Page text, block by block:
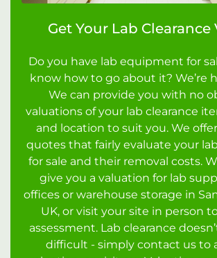
Get Your Lab Clearance
Do you have lab equipment for
know how to go about it? We’re
We can provide you with no
valuations of your lab clearance
and location to suit you. We
quotes that fairly evaluate your
for sale and their removal costs.
give you a valuation for lab
offices or warehouse storage in
UK, or visit your site in person
assessment. Lab clearance
difficult - simply contact us to